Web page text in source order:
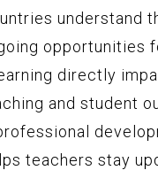
understand
opportunities
directly
and student
teachers stay